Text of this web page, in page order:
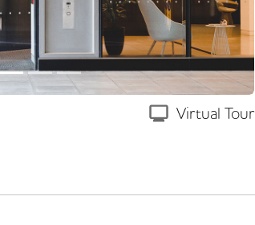
Virtual Tour